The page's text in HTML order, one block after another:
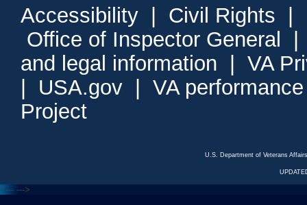
Accessibility Civil Rights
Office of Inspector General
and legal information
VA
USA.gov
VA
Project
U.S. Department of Veterans
<--- --->